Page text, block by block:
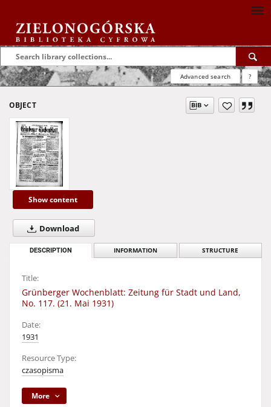
Advanced search ?
OBJECT
Show content
Download
DESCRIPTION INFORMATION STRUCTURE
Title:
Grünberger Wochenblatt: Zeitung für Stadt und Land,
No. 117. (21. Mai 1931)
Date:
1931
Resource Type:
czasopisma
More